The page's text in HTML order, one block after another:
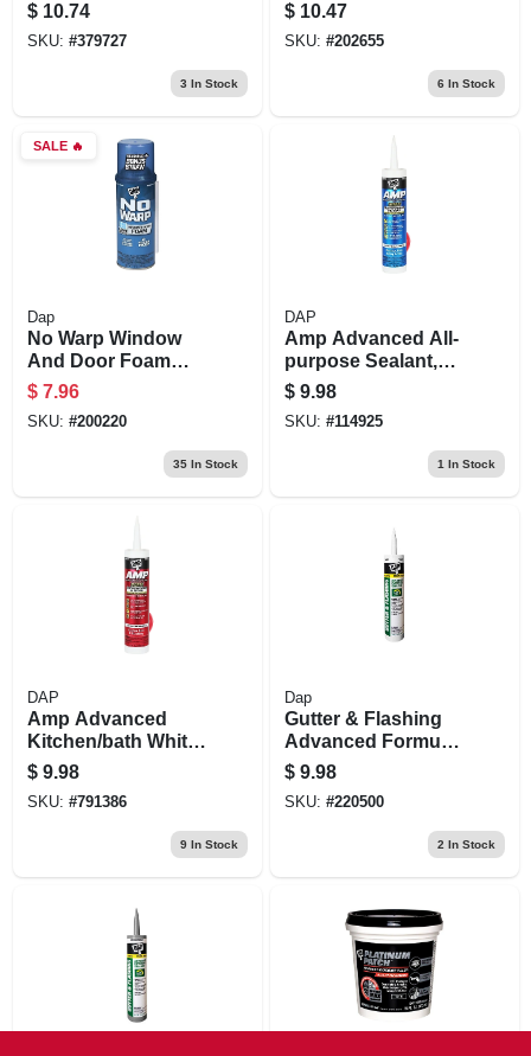
$ 10.74
SKU: #379727
3 In Stock
$ 10.47
SKU: #202655
6 In Stock
SALE🔥
Dap
No Warp Window
And Door Foam
Sealant, 12-oz.
$ 7.96
SKU: #200220
35In Stock
DAP
Amp Advanced All-
purpose Sealant,
White, 9-oz.
$ 9.98
SKU: #114925
1 In Stock
DAP
Amp Advanced
Kitchen/bath White
Adhesive Caulk, 9-
oz.
$ 9.98
SKU: #791386
9In Stock
Dap
Gutter & Flashing
Advanced Formula
Sealant, White,
10.1-oz.
$ 9.98
SKU: #220500
2 In Stock